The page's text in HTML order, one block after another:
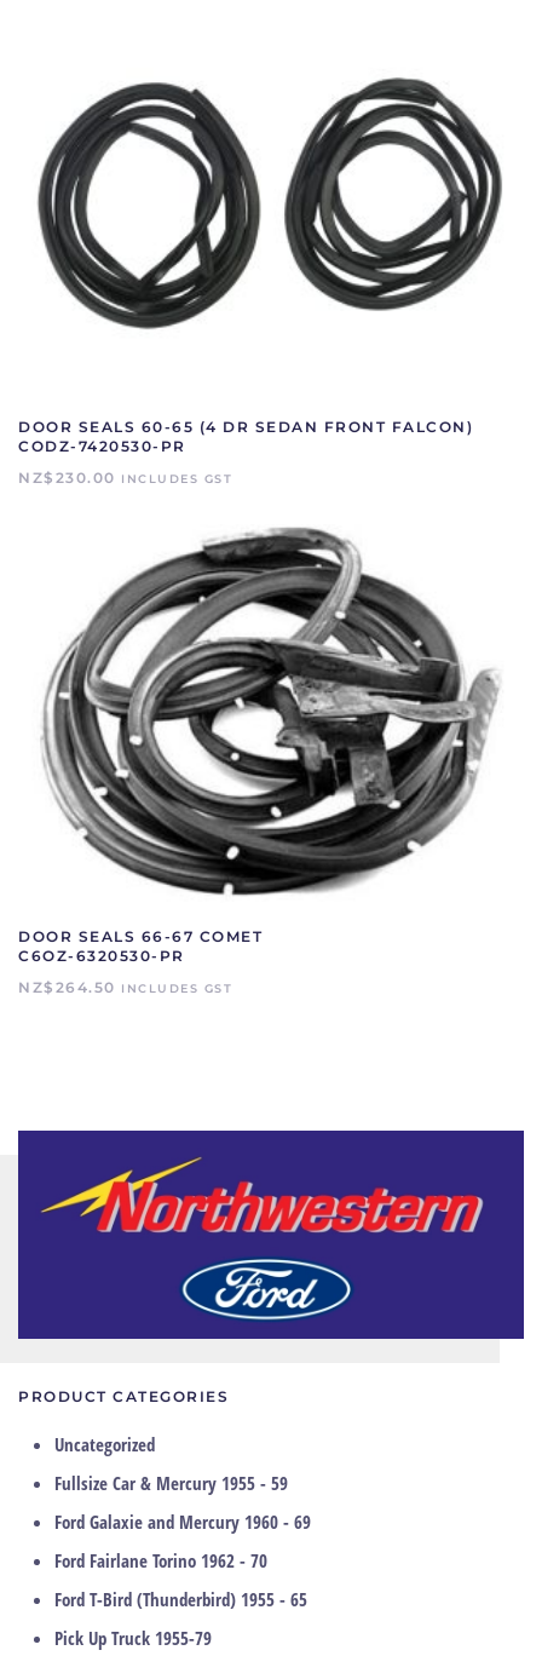
DOOR SEALS 60-65 (4 DR SEDAN FRONT FALCON)
CODZ-7420530-PR
NZ$ 230.00 INCLUDES GST
DOOR SEALS 66-67 COMET
C6OZ-6320530-PR
NZ$ 264.50 INCLUDES GST
PRODUCT CATEGORIES
Uncategorized
Fullsize Car & Mercury 1955 - 59
Ford Galaxie and Mercury 1960 - 69
Ford Fairlane Torino 1962 - 70
Ford T-Bird (Thunderbird) 1955 - 65
Pick Up Truck 1955-79